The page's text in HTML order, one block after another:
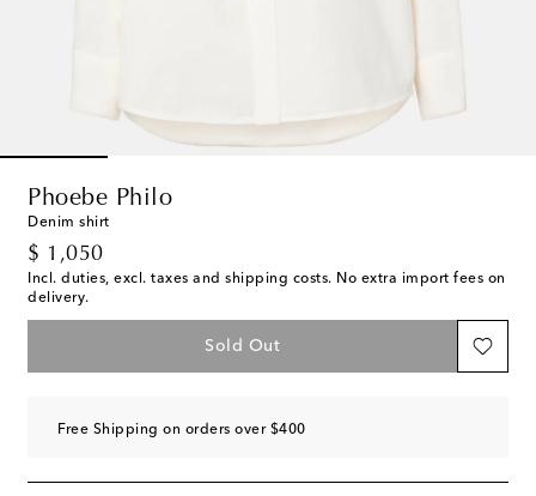
Phoebe Philo
Denim shirt
$ 1,050
original price
Incl. duties, excl. taxes and shipping costs. No extra import fees on
delivery.
Sold Out
Free Shipping on orders over $400